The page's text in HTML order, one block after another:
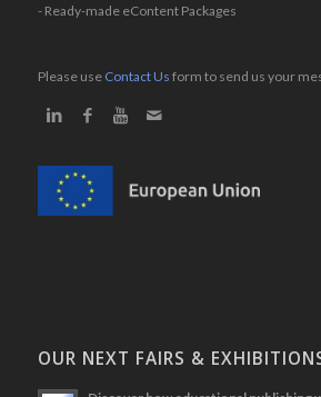
- Ready-made eContent Packages
Please use Contact Us form to send us your
OUR NEXT FAIRS &